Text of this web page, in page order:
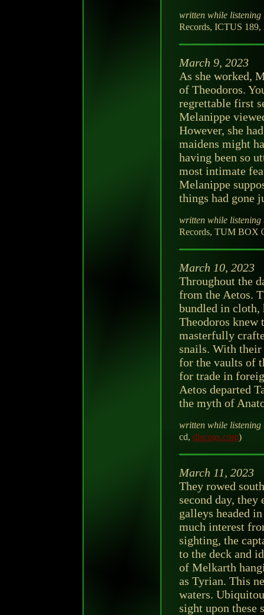
written while listening
Records, ICTUS
March 9, 2023
As she worked,
of Theodoros.
regrettable first
Melanippe
However, she
maidens might
having been so
most intimate
Melanippe
things had gone
written while listening
Records, TUM BOX
March 10, 2023
Throughout the
from the Aetos.
bundled in cloth,
Theodoros knew
masterfully
snails. With
for the vaults of
for trade in
Aetos departed
the myth of
written while listening
cd, discogs.com)
March 11, 2023
They rowed
second day,
galleys headed
much interest
sighting, the
to the deck and
of Melkarth
as Tyrian. This
waters.
sight upon these